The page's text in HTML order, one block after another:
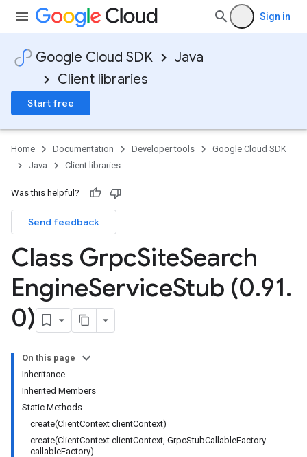
Sign in
Google Cloud SDK
Java
Client libraries
Start free
Home Documentation Developer tools
Google Cloud SDK
Java
Client libraries
Was this helpful?
Send feedback
Class GrpcSiteSearch
EngineServiceStub (0.91.
0)
On this page
Inheritance
Inherited Members
Static Methods
create(ClientContext clientContext)
create(ClientContext clientContext, GrpcStubCallableFactory
callableFactory)